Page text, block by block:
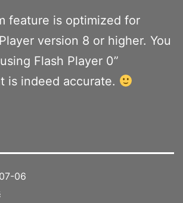
feature is optimized for
version 8 or higher. You
Flash Player 0”
is indeed accurate.
06